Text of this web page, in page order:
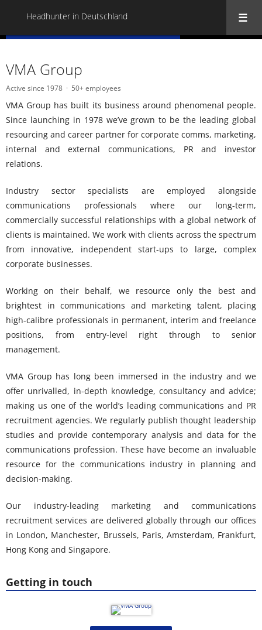
Headhunter in Deutschland
Getting in touch
VMA Group
Active since 1978 50+ employees
VMA Group has built its business around phenomenal people.
Since launching in 1978 we’ve grown to be the leading global
resourcing and career partner for corporate comms, marketing,
internal and external communications, PR and investor
relations.
Industry sector specialists are employed alongside
communications professionals where our long-term,
commercially successful relationships with a global network of
clients is maintained. We work with clients across the spectrum
from innovative, independent start-ups to large, complex
corporate businesses.
Working on their behalf, we resource only the best and
brightest in communications and marketing talent, placing
high-calibre professionals in permanent, interim and freelance
positions, from entry-level right through to senior
management.
VMA Group has long been immersed in the industry and we
offer unrivalled, in-depth knowledge, consultancy and advice;
making us one of the world’s leading communications and PR
recruitment agencies. We regularly publish thought leadership
studies and provide contemporary analysis and data for the
communications profession. These have become an invaluable
resource for the communications industry in planning and
decision-making.
Our industry-leading marketing and communications
recruitment services are delivered globally through our offices
in London, Manchester, Brussels, Paris, Amsterdam, Frankfurt,
Hong Kong and Singapore.